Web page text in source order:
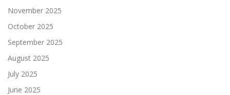
November 2025
October 2025
September 2025
August 2025
July 2025
June 2025